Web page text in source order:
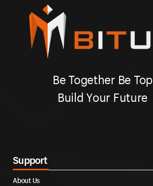
Be Together Be Top
Build Your Future
Support
About Us